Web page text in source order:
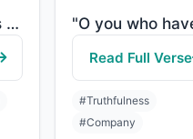
"Whoever comes [on the Day of Judgement] with a good deed will have ten times the..."
Read Full Verse
#Truthfulness
#Company